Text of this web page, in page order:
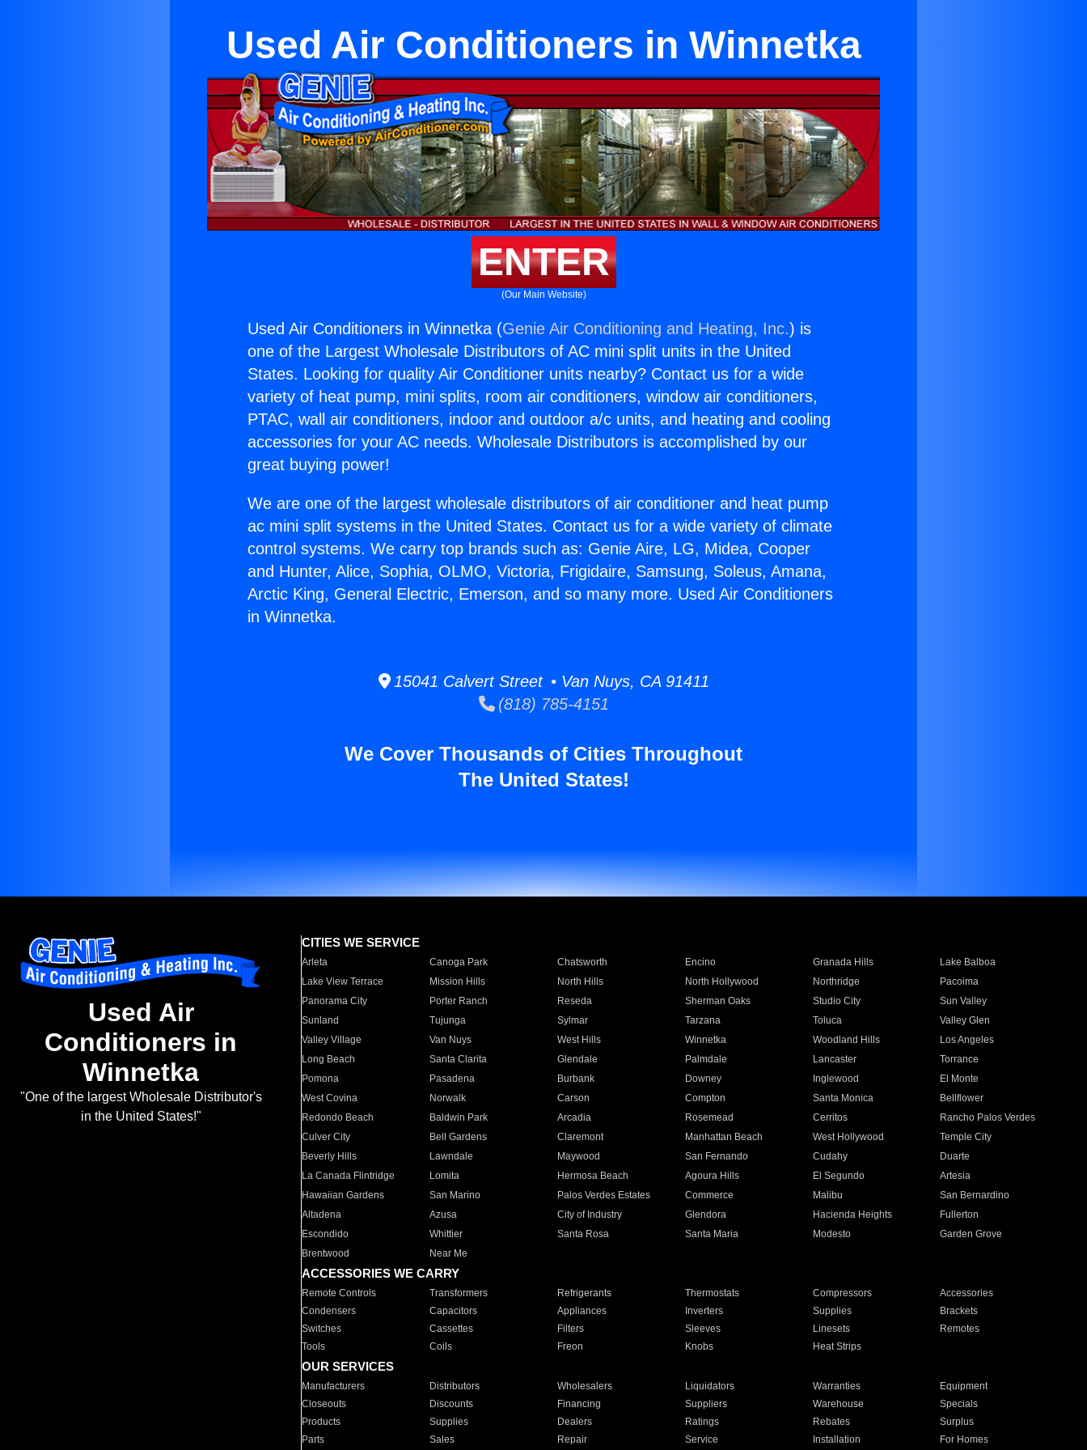
Used Air Conditioners in Winnetka
ENTER
(Our Main Website)
Used Air Conditioners in Winnetka (Genie Air Conditioning and Heating, Inc.) is
one of the Largest Wholesale Distributors of AC mini split units in the United
States. Looking for quality Air Conditioner units nearby? Contact us for a wide
variety of heat pump, mini splits, room air conditioners, window air conditioners,
PTAC, wall air conditioners, indoor and outdoor a/c units, and heating and cooling
accessories for your AC needs. Wholesale Distributors is accomplished by our
great buying power!
We are one of the largest wholesale distributors of air conditioner and heat pump
ac mini split systems in the United States. Contact us for a wide variety of climate
control systems. We carry top brands such as: Genie Aire, LG, Midea, Cooper
and Hunter, Alice, Sophia, OLMO, Victoria, Frigidaire, Samsung, Soleus, Amana,
Arctic King, General Electric, Emerson, and so many more. Used Air Conditioners
in Winnetka.
15041 Calvert Street • Van Nuys, CA 91411
(818) 785-4151
We Cover Thousands of Cities Throughout
The United States!
Used Air
Conditioners in
Winnetka
"One of the largest Wholesale Distributor's
in the United States!"
CITIES WE SERVICE
Arleta Canoga Park Chatsworth Encino Granada Hills
Lake Balboa
Lake View Terrace
Mission Hills North Hills North Hollywood Northridge
Pacoima
Panorama City
Porter Ranch Reseda Sherman Oaks Studio City
Sun Valley
Sunland
Tujunga Sylmar Tarzana Toluca
Valley Glen
Valley Village
Van Nuys West Hills Winnetka Woodland Hills
Los Angeles
Long Beach
Santa Clarita Glendale Palmdale Lancaster
Torrance
Pomona
Pasadena Burbank Downey Inglewood
El Monte
West Covina
Norwalk Carson Compton Santa Monica
Bellflower
Redondo Beach
Baldwin Park Arcadia Rosemead Cerritos
Rancho Palos Verdes
Culver City
Bell Gardens Claremont Manhattan Beach West Hollywood
Temple City
Beverly Hills
Lawndale Maywood San Fernando Cudahy
Duarte
La Canada Flintridge
Lomita Hermosa Beach Agoura Hills El Segundo
Artesia
Hawaiian Gardens
San Marino Palos Verdes Estates Commerce Malibu
San Bernardino
Altadena
Azusa City of Industry Glendora Hacienda Heights
Fullerton
Escondido
Whittier Santa Rosa Santa Maria Modesto
Garden Grove
Brentwood
Near Me
ACCESSORIES WE CARRY
Remote Controls Transformers Refrigerants Thermostats Compressors
Accessories
Condensers
Capacitors Appliances Inverters Supplies
Brackets
Switches
Cassettes Filters Sleeves Linesets
Remotes
Tools
Coils Freon Knobs Heat Strips
OUR SERVICES
Manufacturers Distributors Wholesalers Liquidators Warranties
Equipment
Closeouts
Discounts Financing Suppliers Warehouse
Specials
Products
Supplies Dealers Ratings Rebates
Surplus
Parts
Sales Repair Service Installation For Homes